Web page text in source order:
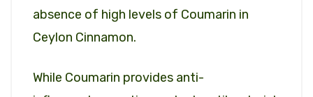
absence of high levels of Coumarin in
Ceylon Cinnamon.
While Coumarin provides anti-